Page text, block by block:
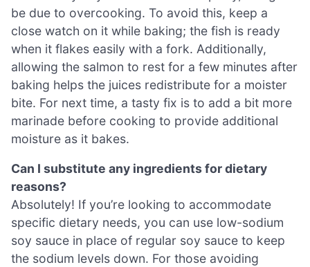
be due to overcooking. To avoid this, keep a
close watch on it while baking; the fish is ready
when it flakes easily with a fork. Additionally,
allowing the salmon to rest for a few minutes after
baking helps the juices redistribute for a moister
bite. For next time, a tasty fix is to add a bit more
marinade before cooking to provide additional
moisture as it bakes.
Can I substitute any ingredients for dietary
reasons?
Absolutely! If you’re looking to accommodate
specific dietary needs, you can use low-sodium
soy sauce in place of regular soy sauce to keep
the sodium levels down. For those avoiding